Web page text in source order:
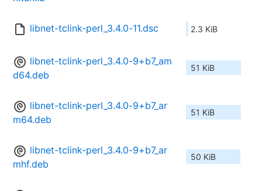
libnet-tclink-perl_3.4.0-11.dsc 2.3 KiB
libnet-tclink-perl_3.4.0-9+b7_am
d64.deb
51 KiB
libnet-tclink-perl_3.4.0-9+b7_ar
m64.deb
51 KiB
libnet-tclink-perl_3.4.0-9+b7_ar
mhf.deb
50 KiB